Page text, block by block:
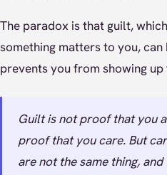
The paradox is that guilt,
something matters to you,
prevents you from showing
Guilt is not proof that you
proof that you care. But
are not the same thing,